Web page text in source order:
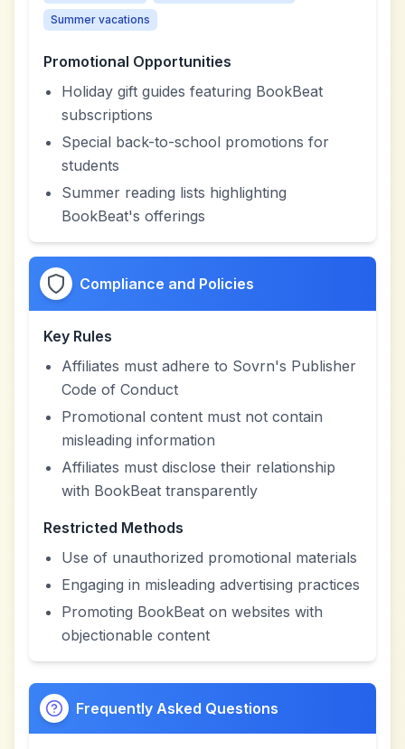
Summer vacations
Promotional Opportunities
Holiday gift guides featuring BookBeat
subscriptions
Special back-to-school promotions for
students
Summer reading lists highlighting
BookBeat's offerings
Compliance and Policies
Key Rules
Affiliates must adhere to Sovrn's Publisher
Code of Conduct
Promotional content must not contain
misleading information
Affiliates must disclose their relationship
with BookBeat transparently
Restricted Methods
Use of unauthorized promotional materials
Engaging in misleading advertising practices
Promoting BookBeat on websites with
objectionable content
Frequently Asked Questions